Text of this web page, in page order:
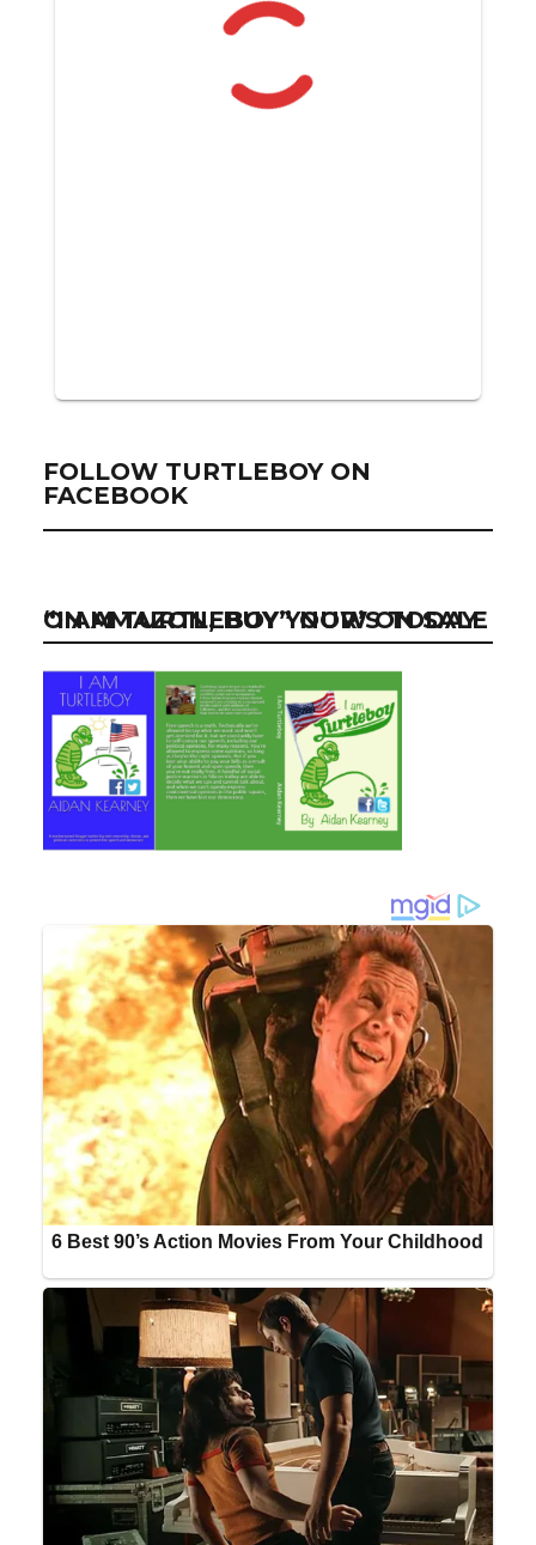
FOLLOW TURTLEBOY ON
FACEBOOK
“I AM TURTLEBOY” NOW ON SALE ON AMAZON, BUY YOUR’S TODAY